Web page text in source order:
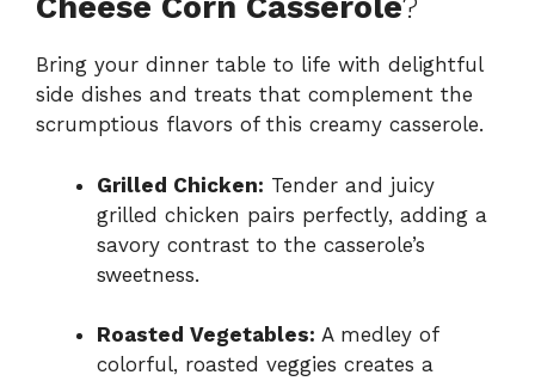
Bring your dinner table to life with delightful
side dishes and treats that complement the
scrumptious flavors of this creamy casserole.
Grilled Chicken: Tender and juicy
grilled chicken pairs perfectly, adding a
savory contrast to the casserole’s
sweetness.
Roasted Vegetables: A medley of
colorful, roasted veggies creates a